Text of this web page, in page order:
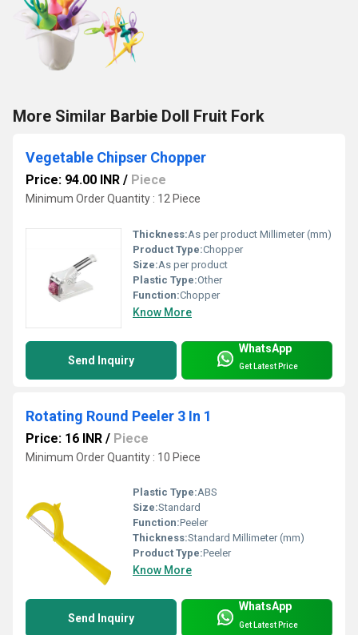
More Similar Barbie Doll Fruit Fork
Vegetable Chipser Chopper
Price: 94.00 INR / Piece
Minimum Order Quantity : 12 Piece
Thickness:As per product Millimeter (mm)
Product Type:Chopper
Size:As per product
Plastic Type:Other
Function:Chopper
Know More
Send Inquiry
WhatsApp
Get Latest Price
Rotating Round Peeler 3 In 1
Price: 16 INR / Piece
Minimum Order Quantity : 10 Piece
Plastic Type:ABS
Size:Standard
Function:Peeler
Thickness:Standard Millimeter (mm)
Product Type:Peeler
Know More
Send Inquiry
WhatsApp
Get Latest Price